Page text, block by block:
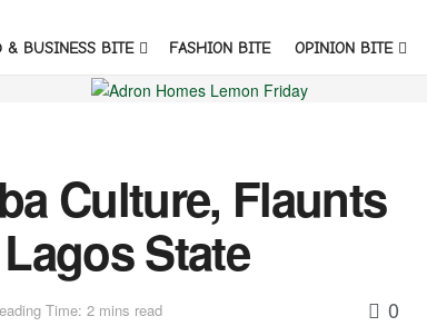
& BUSINESS BITE FASHION BITE OPINION BITE
Culture, Flaunts
State
Time: 2 mins read 0